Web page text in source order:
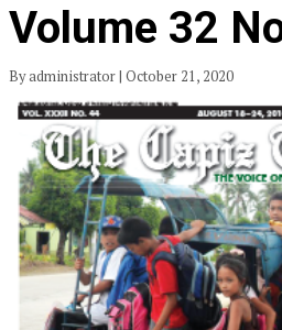
Volume 32
By administrator | October 21, 2020